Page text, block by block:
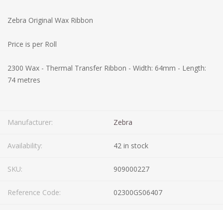
Zebra Original Wax Ribbon
Price is per Roll
2300 Wax - Thermal Transfer Ribbon - Width: 64mm - Length:
74 metres
Manufacturer: Zebra
Availability: 42 in stock
SKU: 909000227
Reference Code: 02300GS06407